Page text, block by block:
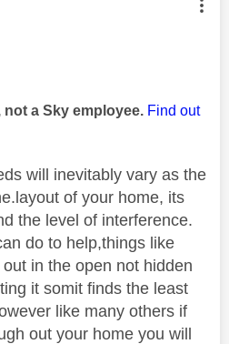
was authored by:
not a Sky employee. Find out
will inevitably vary as the
of your home, its
the level of interference.
do to help,things like
in the open not hidden
it somit finds the least
like many others if
out your home you will